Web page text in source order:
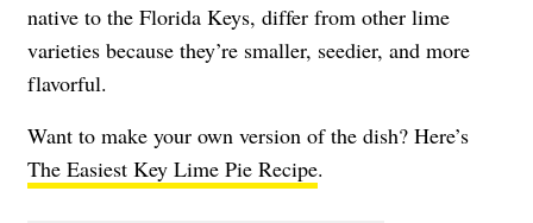
native to the Florida Keys, differ from other lime
varieties because they’re smaller, seedier, and more
flavorful.
Want to make your own version of the dish? Here’s
The Easiest Key Lime Pie Recipe.